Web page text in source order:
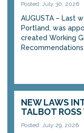
Posted: July 30, 2026
AUGUSTA – Last
Portland, was
created Working
Recommendations
NEW LAWS
TALBOT ROSS
Posted: July 29, 2026